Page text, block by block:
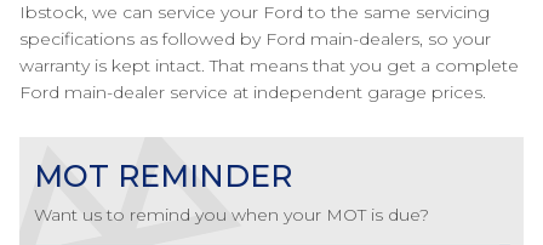
Ibstock, we can service your Ford to the same servicing
specifications as followed by Ford main-dealers, so your
warranty is kept intact. That means that you get a complete
Ford main-dealer service at independent garage prices.
MOT REMINDER
Want us to remind you when your MOT is due?